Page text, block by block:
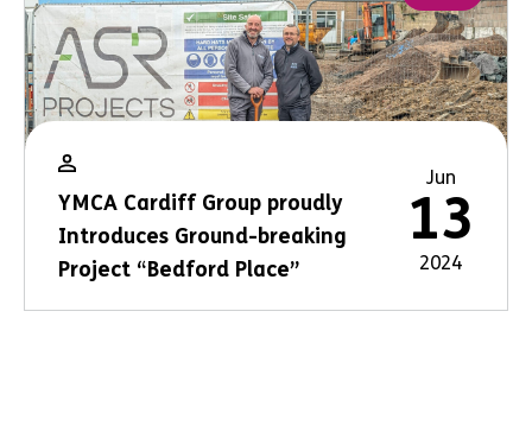
YMCA Cardiff Group proudly
Introduces Ground-breaking
Project “Bedford Place”
Jun
13
2024